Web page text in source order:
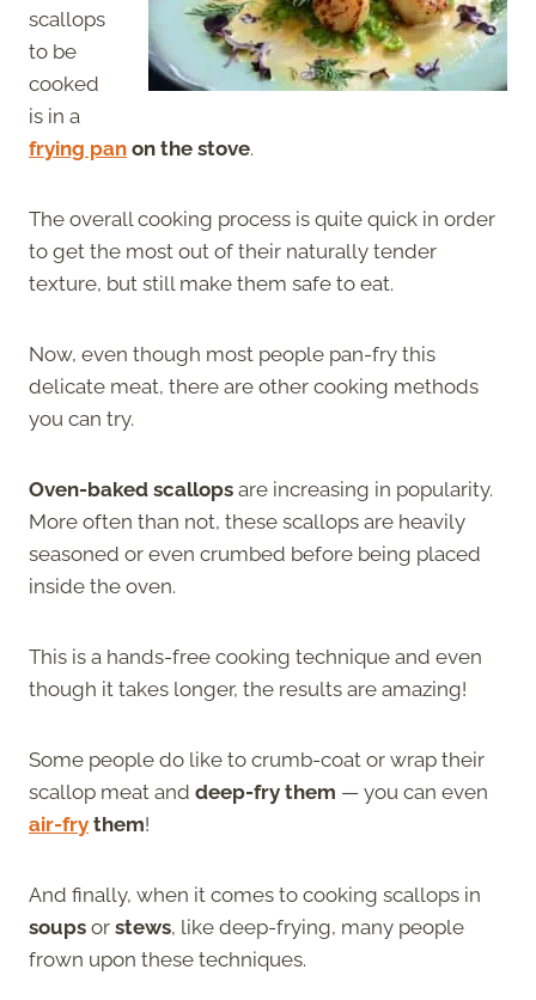
scallops
to be
cooked
is in a
frying pan on the stove.
The overall cooking process is quite quick in order
to get the most out of their naturally tender
texture, but still make them safe to eat.
Now, even though most people pan-fry this
delicate meat, there are other cooking methods
you can try.
Oven-baked scallops are increasing in popularity.
More often than not, these scallops are heavily
seasoned or even crumbed before being placed
inside the oven.
This is a hands-free cooking technique and even
though it takes longer, the results are amazing!
Some people do like to crumb-coat or wrap their
scallop meat and deep-fry them — you can even
air-fry them!
And finally, when it comes to cooking scallops in
soups or stews, like deep-frying, many people
frown upon these techniques.